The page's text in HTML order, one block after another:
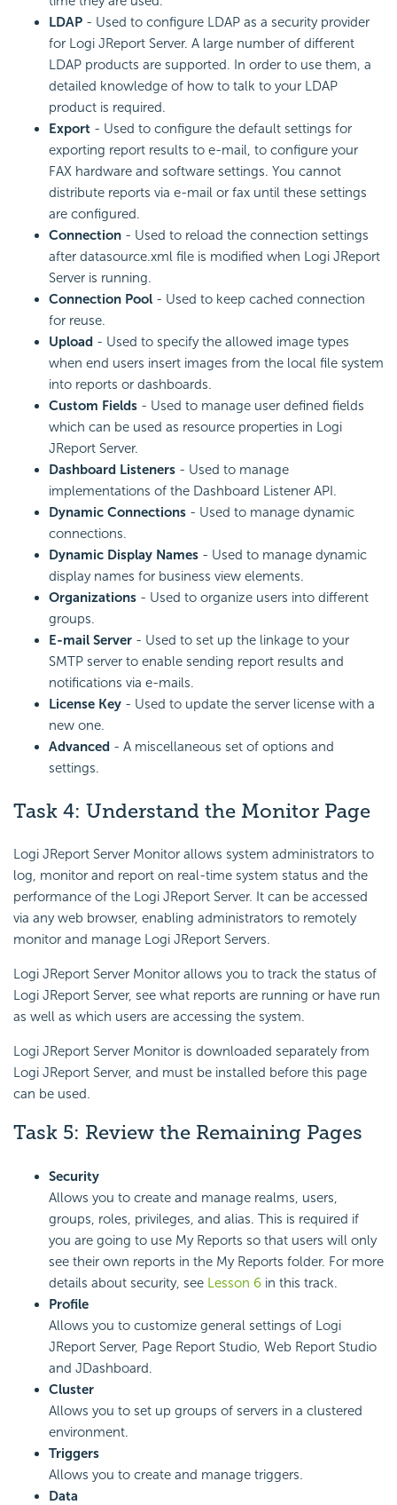
LDAP - Used to configure LDAP as a security provider
for Logi JReport Server. A large number of different
LDAP products are supported. In order to use them, a
detailed knowledge of how to talk to your LDAP
product is required.
Export - Used to configure the default settings for
exporting report results to e-mail, to configure your
FAX hardware and software settings. You cannot
distribute reports via e-mail or fax until these settings
are configured.
Connection - Used to reload the connection settings
after datasource.xml file is modified when Logi JReport
Server is running.
Connection Pool - Used to keep cached connection
for reuse.
Upload - Used to specify the allowed image types
when end users insert images from the local file system
into reports or dashboards.
Custom Fields - Used to manage user defined fields
which can be used as resource properties in Logi
JReport Server.
Dashboard Listeners - Used to manage
implementations of the Dashboard Listener API.
Dynamic Connections - Used to manage dynamic
connections.
Dynamic Display Names - Used to manage dynamic
display names for business view elements.
Organizations - Used to organize users into different
groups.
E-mail Server - Used to set up the linkage to your
SMTP server to enable sending report results and
notifications via e-mails.
License Key - Used to update the server license with a
new one.
Advanced - A miscellaneous set of options and
settings.
Task 4: Understand the Monitor Page
Logi JReport Server Monitor allows system administrators to
log, monitor and report on real-time system status and the
performance of the Logi JReport Server. It can be accessed
via any web browser, enabling administrators to remotely
monitor and manage Logi JReport Servers.
Logi JReport Server Monitor allows you to track the status of
Logi JReport Server, see what reports are running or have run
as well as which users are accessing the system.
Logi JReport Server Monitor is downloaded separately from
Logi JReport Server, and must be installed before this page
can be used.
Task 5: Review the Remaining Pages
Security
Allows you to create and manage realms, users,
groups, roles, privileges, and alias. This is required if
you are going to use My Reports so that users will only
see their own reports in the My Reports folder. For more
details about security, see Lesson 6 in this track.
Profile
Allows you to customize general settings of Logi
JReport Server, Page Report Studio, Web Report Studio
and JDashboard.
Cluster
Allows you to set up groups of servers in a clustered
environment.
Triggers
Allows you to create and manage triggers.
Data